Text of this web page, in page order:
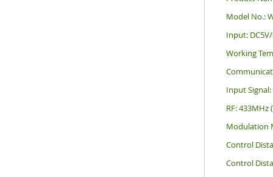
Model No.:
Input:
Working
Input Signal:
RF:
Modulation
Control
Control